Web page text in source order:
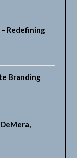
Redefining
Branding